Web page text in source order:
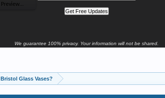
We guarantee 100% privacy. Your information will not be shared.
Bristol Glass Vases?